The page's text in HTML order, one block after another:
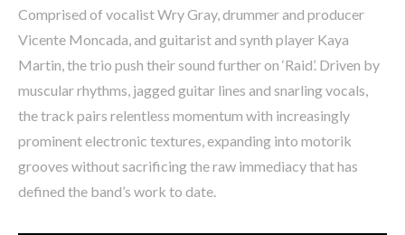
Comprised of vocalist Wry Gray, drummer and producer
Vicente Moncada, and guitarist and synth player Kaya
Martin, the trio push their sound further on ‘Raid’. Driven by
muscular rhythms, jagged guitar lines and snarling vocals,
the track pairs relentless momentum with increasingly
prominent electronic textures, expanding into motorik
grooves without sacrificing the raw immediacy that has
defined the band’s work to date.